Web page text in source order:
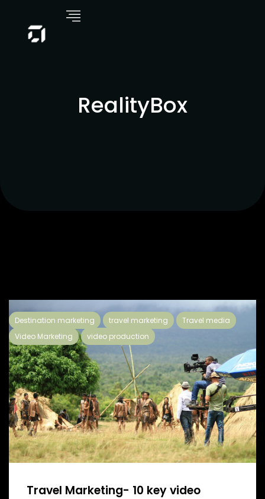
RealityBox
Destination marketing travel marketing
Travel media
Video Marketing
video production
Travel Marketing- 10 key video